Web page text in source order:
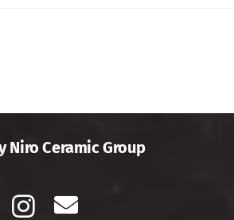
Niro Ceramic Group